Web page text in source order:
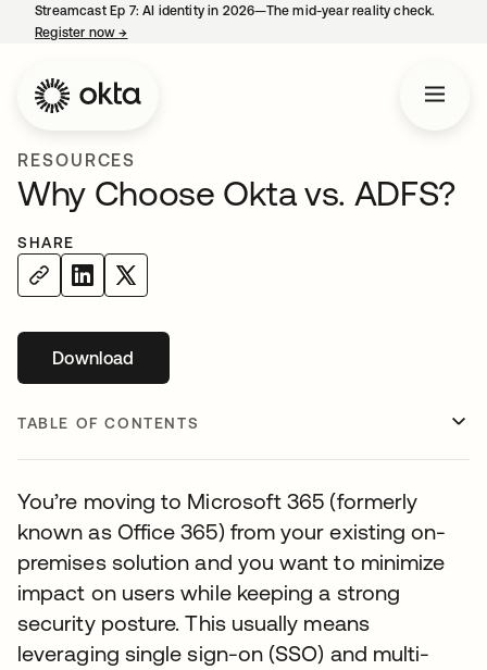
Streamcast Ep 7: AI identity in 2026—The mid-year reality check.
Register now→
RESOURCES
Why Choose Okta vs. ADFS?
SHARE
Downloadopens in a new tab
TABLE OF CONTENTS
You’re moving to Microsoft 365 (formerly
known as Office 365) from your existing on-
premises solution and you want to minimize
impact on users while keeping a strong
security posture. This usually means
leveraging single sign-on (SSO) and multi-